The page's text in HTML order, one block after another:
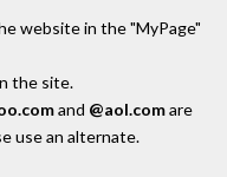
website in the "MyPage"
the site.
and @aol.comare
use an alternate.